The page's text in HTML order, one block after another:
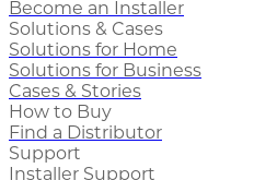
Become an Installer
Solutions & Cases
Solutions for Home
Solutions for Business
Cases & Stories
How to Buy
Find a Distributor
Support
Installer Support